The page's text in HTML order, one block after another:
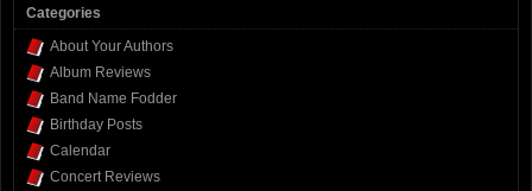
Categories
About Your Authors
Album Reviews
Band Name Fodder
Birthday Posts
Calendar
Concert Reviews